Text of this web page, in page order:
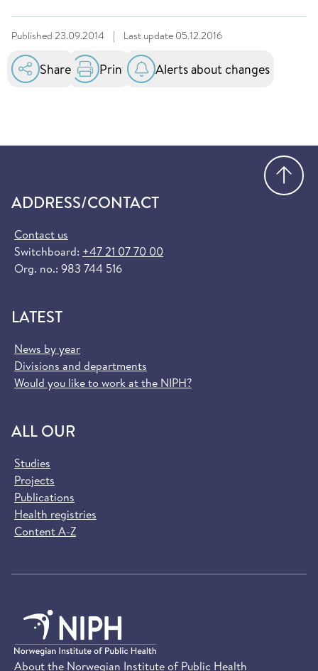
Published 23.09.2014 | Last update 05.12.2016
Share Print Alerts about changes
ADDRESS/CONTACT
Contact us
Switchboard: +47 21 07 70 00
Org. no.: 983 744 516
LATEST
News by year
Divisions and departments
Would you like to work at the NIPH?
ALL OUR
Studies
Projects
Publications
Health registries
Content A-Z
About the Norwegian Institute of Public Health